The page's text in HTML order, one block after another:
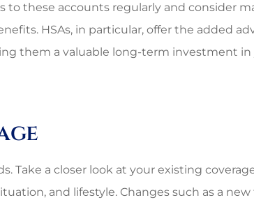
to these accounts regularly and consider
HSAs, in particular, offer the added
them a valuable long-term investment in
Take a closer look at your existing
and lifestyle. Changes such as a new